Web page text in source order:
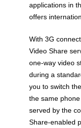
applications in
offers
With 3G
Video Share
one-way video
during a
you to switch
the same
served by the
Share-enabled